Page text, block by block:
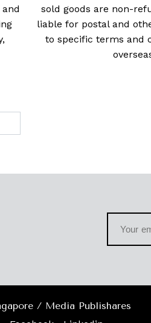
sold goods are non-
liable for postal and
to specific terms and
/ Media Publishares